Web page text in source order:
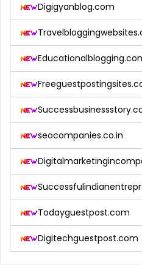
Digigyanblog.com
seocompanies.co.in
Todayguestpost.com
Digitechguestpost.com